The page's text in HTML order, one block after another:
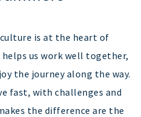
culture is at the heart of
us work well together,
the journey along the way.
fast, with challenges and
the difference are the